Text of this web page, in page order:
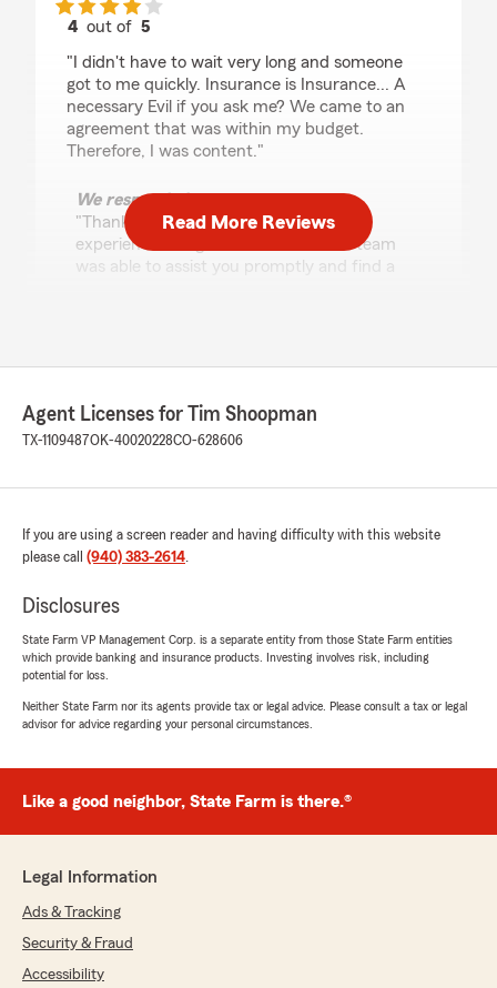
4 out of 5
"I didn't have to wait very long and someone
got to me quickly. Insurance is Insurance... A
necessary Evil if you ask me? We came to an
agreement that was within my budget.
Therefore, I was content."
We responded:
"Thank you, Tina, for sharing your
experience. I'm glad to hear that our team
was able to assist you promptly and find a
5out of5
"I’ve just joined Tim Shoopman recently and
found a very good staff help me out with my
"Welcome aboard! We have an amazing
team here, and they will be so happy to hear
Thank you so much for the great feedback
and for trusting us to protect your home,
April 8, 2026
5out of
rating by Lucky Mpk
"Outstanding customer service! They were
patient, answered all my questions, and made
Read More Reviews
Agent Licenses for Tim Shoopman
TX-1109487OK-40020228CO-628606
If you are using a screen reader and having difficulty with this website
please call (940) 383-2614.
Disclosures
State Farm VP Management Corp. is a separate entity from those State Farm entities
which provide banking and insurance products. Investing involves risk, including
potential for loss.
Neither State Farm nor its agents provide tax or legal advice. Please consult a tax or legal
advisor for advice regarding your personal circumstances.
Like a good neighbor, State Farm is there.®
Legal Information
Ads & Tracking
Security & Fraud
Accessibility